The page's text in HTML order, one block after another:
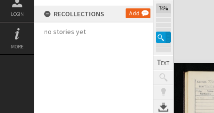
LOGIN
MORE
RECOLLECTIONS Add
no stories yet
74%